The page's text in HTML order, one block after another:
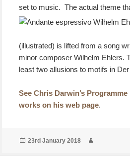
set to music. The actual theme
(illustrated) is lifted from a song
minor composer Wilhelm Ehlers.
least two allusions to motifs in
See Chris Darwin’s
works on his web page.
Posted
23rd January 2018